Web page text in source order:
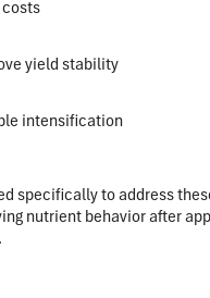
yield stability
intensification
specifically to address
nutrient behaviorafter